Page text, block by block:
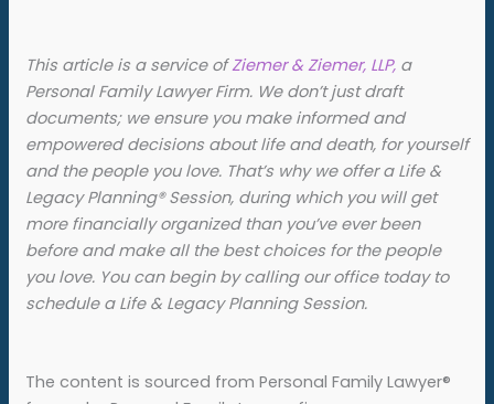
This article is a service ofZiemer & Ziemer, LLP,a
Personal Family Lawyer Firm. We don’t just draft
documents; we ensure you make informed and
empowered decisions about life and death, for yourself
and the people you love. That’s why we offer a Life &
Legacy Planning® Session, during which you will get
more financially organized than you’ve ever been
before and make all the best choices for the people
you love. You can begin by calling our office today to
schedule a Life & Legacy Planning Session.
The content is sourced from Personal Family Lawyer®